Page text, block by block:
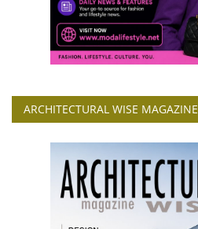
ARCHITECTURAL WISE MAGAZINE